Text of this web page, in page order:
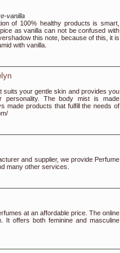
vanilla
of 100% healthy products is smart,
as vanilla can not be confused with
this note, because of this, it is
with vanilla.
suits your gentle skin and provides you
personality. The body mist is made
made products that fulfill the needs of
and supplier, we provide Perfume
many other services.
at an affordable price. The online
It offers both feminine and masculine